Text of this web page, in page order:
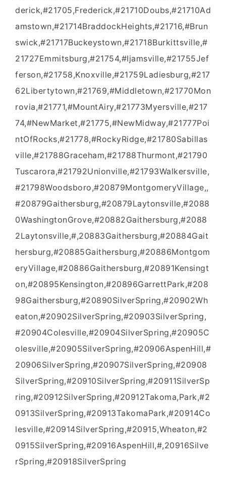
derick,#21705,Frederick,#21710Doubs,#21710Ad
amstown,#21714BraddockHeights,#21716,#Brun
swick,#21717Buckeystown,#21718Burkittsville,#
21727Emmitsburg,#21754,#Ijamsville,#21755Jef
ferson,#21758,Knoxville,#21759Ladiesburg,#217
62Libertytown,#21769,#Middletown,#21770Mon
rovia,#21771,#MountAiry,#21773Myersville,#217
74,#NewMarket,#21775,#NewMidway,#21777Poi
ntOfRocks,#21778,#RockyRidge,#21780Sabillas
ville,#21788Graceham,#21788Thurmont,#21790
Tuscarora,#21792Unionville,#21793Walkersville,
#21798Woodsboro,#20879MontgomeryVillage,,
#20879Gaithersburg,#20879Laytonsville,#2088
0WashingtonGrove,#20882Gaithersburg,#2088
2Laytonsville,#,20883Gaithersburg,#20884Gait
hersburg,#20885Gaithersburg,#20886Montgom
eryVillage,#20886Gaithersburg,#20891Kensingt
on,#20895Kensington,#20896GarrettPark,#208
98Gaithersburg,#20890SilverSpring,#20902Wh
eaton,#20902SilverSpring,#20903SilverSpring,
#20904Colesville,#20904SilverSpring,#20905C
olesville,#20905SilverSpring,#20906AspenHill,#
20906SilverSpring,#20907SilverSpring,#20908
SilverSpring,#20910SilverSpring,#20911SilverSp
ring,#20912SilverSpring,#20912Takoma,Park,#2
0913SilverSpring,#20913TakomaPark,#20914Co
lesville,#20914SilverSpring,#20915,Wheaton,#2
0915SilverSpring,#20916AspenHill,#,20916Silve
rSpring,#20918SilverSpring